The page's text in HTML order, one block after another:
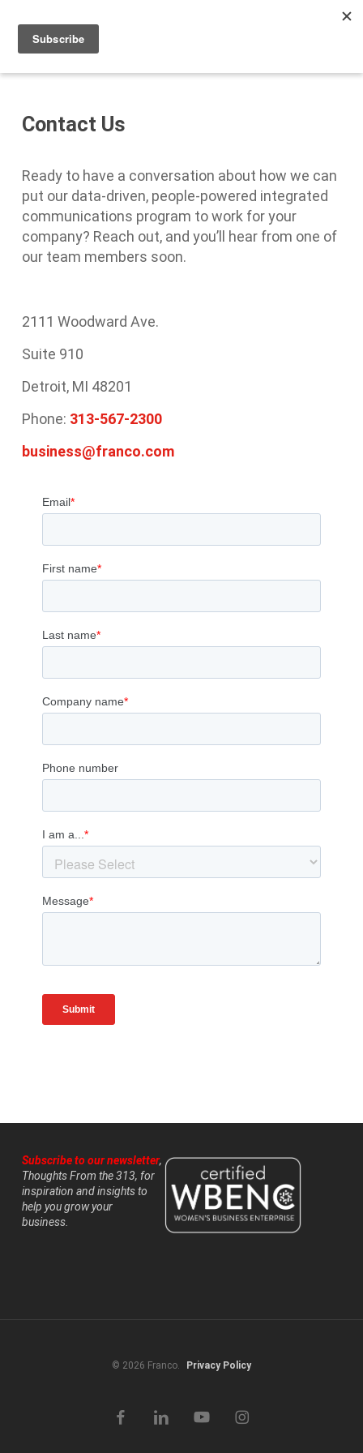
main
content
Contact Us
Ready to have a conversation about how we can
put our data-driven, people-powered integrated
communications program to work for your
company? Reach out, and you’ll hear from one of
our team members soon.
2111 Woodward Ave.
Suite 910
Detroit, MI 48201
Phone: 313-567-2300
business@franco.com
Subscribe to our newsletter,
Thoughts From the 313, for
inspiration and insights to
help you grow your
business.
© 2026 Franco. Privacy Policy
facebooklinkedin youtube instagram